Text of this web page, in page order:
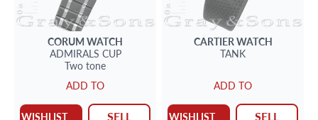
CORUM WATCH
ADMIRALS CUP
Two tone
ADD TO
WISHLIST SELL
CARTIERWATCH
TANK
ADD TO
WISHLIST SELL